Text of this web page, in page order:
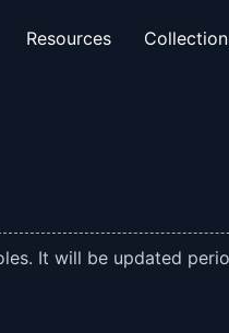
Resources
It will be updated